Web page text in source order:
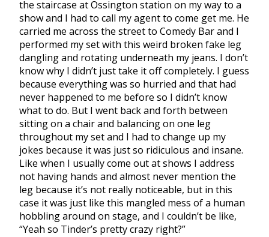
the staircase at Ossington station on my way to a
show and I had to call my agent to come get me. He
carried me across the street to Comedy Bar and I
performed my set with this weird broken fake leg
dangling and rotating underneath my jeans. I don’t
know why I didn’t just take it off completely. I guess
because everything was so hurried and that had
never happened to me before so I didn’t know
what to do. But I went back and forth between
sitting on a chair and balancing on one leg
throughout my set and I had to change up my
jokes because it was just so ridiculous and insane.
Like when I usually come out at shows I address
not having hands and almost never mention the
leg because it’s not really noticeable, but in this
case it was just like this mangled mess of a human
hobbling around on stage, and I couldn’t be like,
“Yeah so Tinder’s pretty crazy right?”